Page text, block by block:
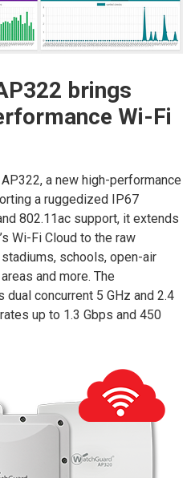
brings
Wi-Fi
a new high-performance
a ruggedized IP67
802.11ac support, it extends
Wi-Fi Cloud to the raw
schools, open-air
and more. The
dual concurrent 5 GHz and 2.4
up to 1.3 Gbps and 450